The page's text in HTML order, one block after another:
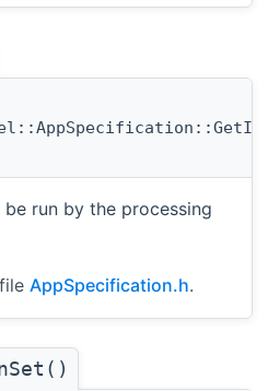
run by the processing
AppSpecification.h.